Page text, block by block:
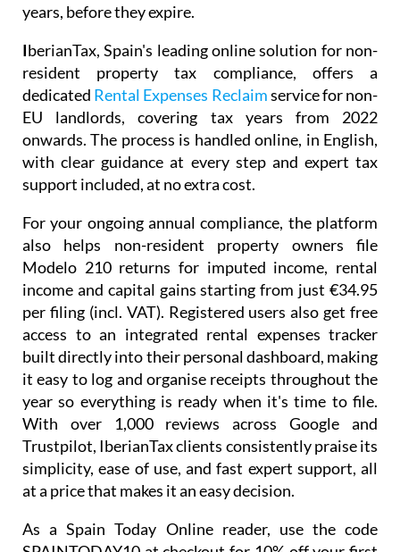
preserve your right to claim months, and even
years, before they expire.
I berianTax , Spain's leading online solution for non-
resident property tax compliance, offers a
dedicatedRental Expenses Reclaimservice for non-
EU landlords, covering tax years from 2022
onwards. The process is handled online, in English,
with clear guidance at every step and expert tax
support included, at no extra cost.
For your ongoing annual compliance, the platform
also helps non-resident property owners file
Modelo 210returns for imputed income, rental
income and capital gains starting from just€34.95
per filing (incl. VAT). Registered users also get free
access to an integratedrental expenses tracker
built directly into their personal dashboard, making
it easy to log and organise receipts throughout the
year so everything is ready when it's time to file.
With over 1,000 reviews across Google and
Trustpilot, IberianTax clients consistently praise its
simplicity, ease of use, and fast expert support, all
at a price that makes it an easy decision.